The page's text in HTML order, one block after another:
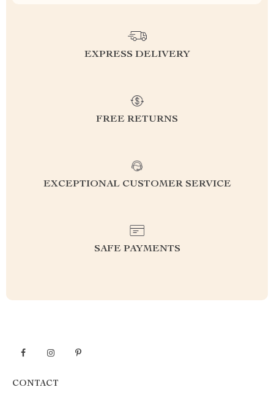
EXPRESS DELIVERY
FREE RETURNS
EXCEPTIONAL CUSTOMER SERVICE
SAFE PAYMENTS
CONTACT